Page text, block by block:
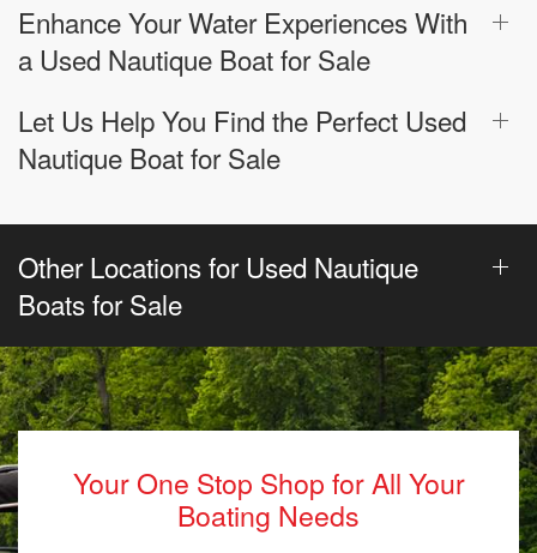
Enhance Your Water Experiences With
a Used Nautique Boat for Sale
Let Us Help You Find the Perfect Used
Nautique Boat for Sale
Other Locations for Used Nautique
Boats for Sale
Your One Stop Shop for All Your
Boating Needs